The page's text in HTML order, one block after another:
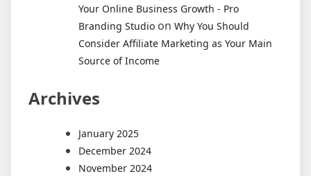
Your Online Business Growth - Pro
Branding Studio on Why You Should
Consider Affiliate Marketing as Your Main
Source of Income
Archives
January 2025
December 2024
November 2024